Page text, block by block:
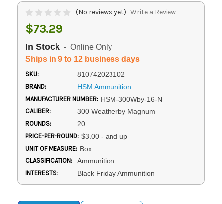
(No reviews yet) Write a Review
$73.29
In Stock - Online Only
Ships in 9 to 12 business days
SKU: 810742023102
BRAND: HSM Ammunition
MANUFACTURER NUMBER: HSM-300Wby-16-N
CALIBER: 300 Weatherby Magnum
ROUNDS: 20
PRICE-PER-ROUND: $3.00 - and up
UNIT OF MEASURE: Box
CLASSIFICATION: Ammunition
INTERESTS: Black Friday Ammunition